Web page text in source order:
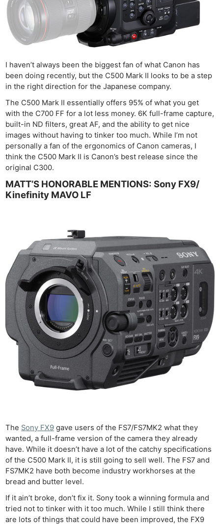
I haven’t always been the biggest fan of what Canon has
been doing recently, but the C500 Mark II looks to be a step
in the right direction for the Japanese company.
The C500 Mark II essentially offers 95% of what you get
with the C700 FF for a lot less money. 6K full-frame capture,
built-in ND filters, great AF, and the ability to get nice
images without having to tinker too much. While I’m not
personally a fan of the ergonomics of Canon cameras, I
think the C500 Mark II is Canon’s best release since the
original C300.
MATT’S HONORABLE MENTIONS: Sony FX9/
Kinefinity MAVO LF
The Sony FX9 gave users of the FS7/FS7MK2 what they
wanted, a full-frame version of the camera they already
have. While it doesn’t have a lot of the catchy specifications
of the C500 Mark II, it is still going to sell well. The FS7 and
FS7MK2 have both become industry workhorses at the
bread and butter level.
If it ain’t broke, don’t fix it. Sony took a winning formula and
tried not to tinker with it too much. While I still think there
are lots of things that could have been improved, the FX9